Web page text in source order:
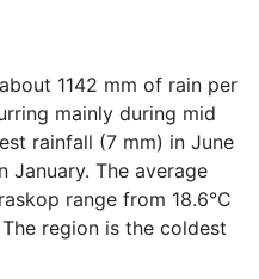
1142 mm of rain per
mainly during mid
rainfall (7 mm) in June
January. The average
range from 18.6°C
region is the coldest